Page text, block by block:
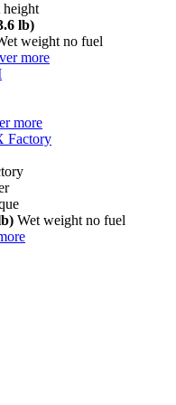
height
lb)
weight no fuel
more
more
Factory
Wet weight no fuel